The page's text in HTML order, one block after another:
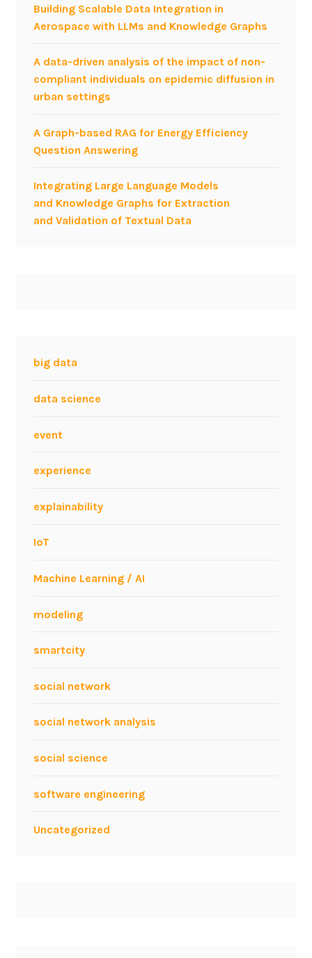
e
e
n
g
Building Scalable Data Integration in
Aerospace with LLMs and Knowledge Graphs
A data-driven analysis of the impact of non-
compliant individuals on epidemic diffusion in
urban settings
A Graph-based RAG for Energy Efficiency
Question Answering
Integrating Large Language Models
and Knowledge Graphs for Extraction
and Validation of Textual Data
big data
data science
event
experience
explainability
IoT
Machine Learning / AI
modeling
smartcity
social network
social network analysis
social science
software engineering
Uncategorized